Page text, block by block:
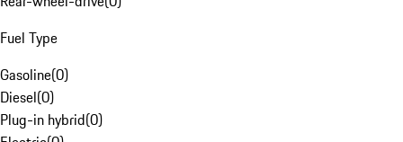
Fuel Type
Gasoline(0)
Diesel(0)
Plug-in hybrid(0)